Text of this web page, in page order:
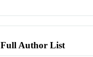
Full Author List